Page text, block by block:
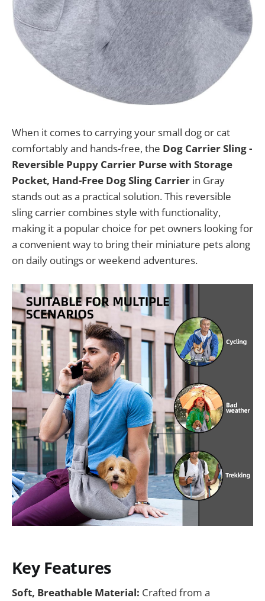
When it comes to carrying your small dog or cat
comfortably and hands-free, the Dog Carrier Sling -
Reversible Puppy Carrier Purse with Storage
Pocket, Hand-Free Dog Sling Carrier in Gray
stands out as a practical solution. This reversible
sling carrier combines style with functionality,
making it a popular choice for pet owners looking for
a convenient way to bring their miniature pets along
on daily outings or weekend adventures.
Key Features
Soft, Breathable Material: Crafted from a